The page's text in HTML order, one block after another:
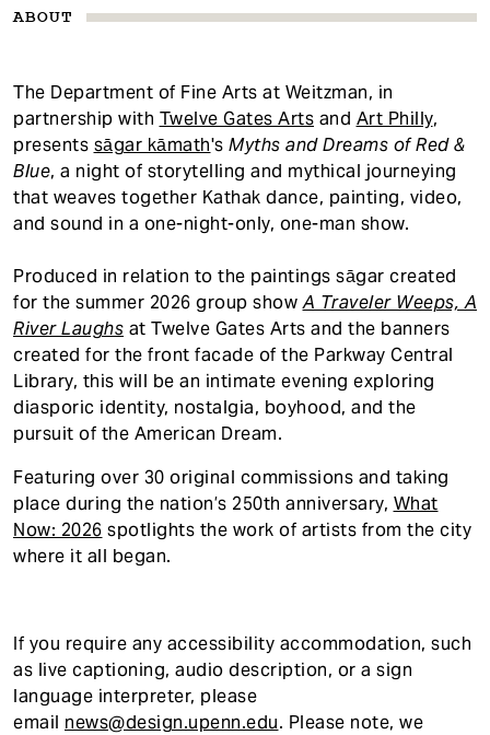
ABOUT
The Department of Fine Arts at Weitzman, in
partnership with Twelve Gates Arts and Art Philly,
presents sāgar kāmath's Myths and Dreams of Red &
Blue, a night of storytelling and mythical journeying
that weaves together Kathak dance, painting, video,
and sound in a one-night-only, one-man show.
Produced in relation to the paintings sāgar created
for the summer 2026 group showA Traveler Weeps, A
River Laughs at Twelve Gates Arts and the banners
created for the front facade of the Parkway Central
Library, this will be an intimate evening exploring
diasporic identity, nostalgia, boyhood, and the
pursuit of the American Dream.
Featuring over 30 original commissions and taking
place during the nation’s 250th anniversary, What
Now: 2026 spotlights the work of artists from the city
where it all began.
If you require any accessibility accommodation, such
as live captioning, audio description, or a sign
language interpreter, please
email news@design.upenn.edu. Please note, we